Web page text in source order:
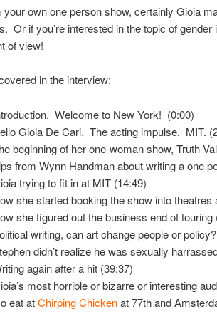
your own one person show, certainly Gioia
Or if you’re interested in the topic of gender
of view!
in the interview:
Welcome to New York! (0:00)
Gioia De Cari. The acting impulse. MIT.
beginning of her one-woman show, Truth
from Wynn Handman about writing a one
trying to fit in at MIT (14:49)
she started booking the show into theatres
she figured out the business end of touring
writing, can art change people or
didn’t realize he was sexually
again after a hit (39:37)
most horrible or bizarre or interesting
eat atChirping Chickenat 77th and